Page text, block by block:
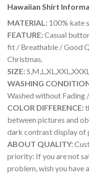
Hawaiian Shirt
MATERIAL: 100% kate
FEATURE:Casual
fit / Breathable / Good
Christmas.
SIZE:
WASHING
Washed without Fading
COLOR DIFFERENCE:
between pictures and
dark contrast display of
ABOUT QUALITY:
priority: If you are not
problem, wish you have